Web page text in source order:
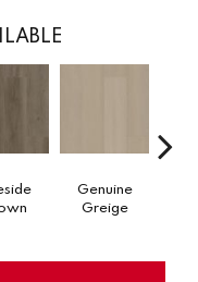
Genuine
Greige